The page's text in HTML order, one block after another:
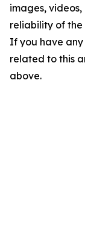
images,
reliability of the
If you have any
related to this
above.